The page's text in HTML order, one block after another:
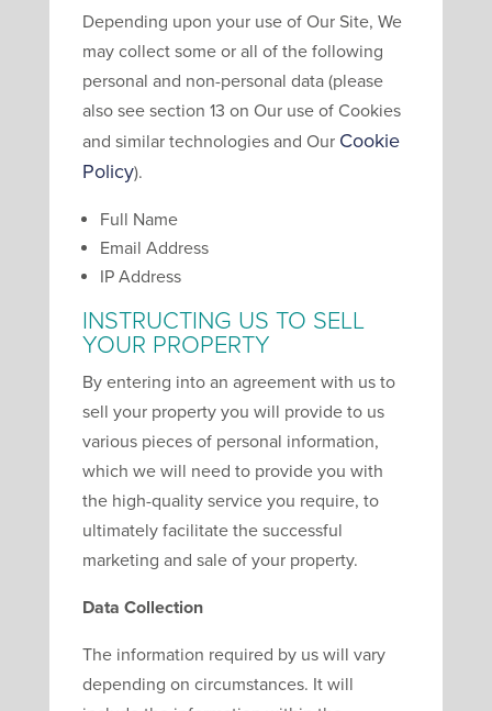
Depending upon your use of Our Site, We
may collect some or all of the following
personal and non-personal data (please
also see section 13 on Our use of Cookies
and similar technologies and Our Cookie
Policy).
Full Name
Email Address
IP Address
INSTRUCTING US TO SELL
YOUR PROPERTY
By entering into an agreement with us to
sell your property you will provide to us
various pieces of personal information,
which we will need to provide you with
the high-quality service you require, to
ultimately facilitate the successful
marketing and sale of your property.
Data Collection
The information required by us will vary
depending on circumstances. It will